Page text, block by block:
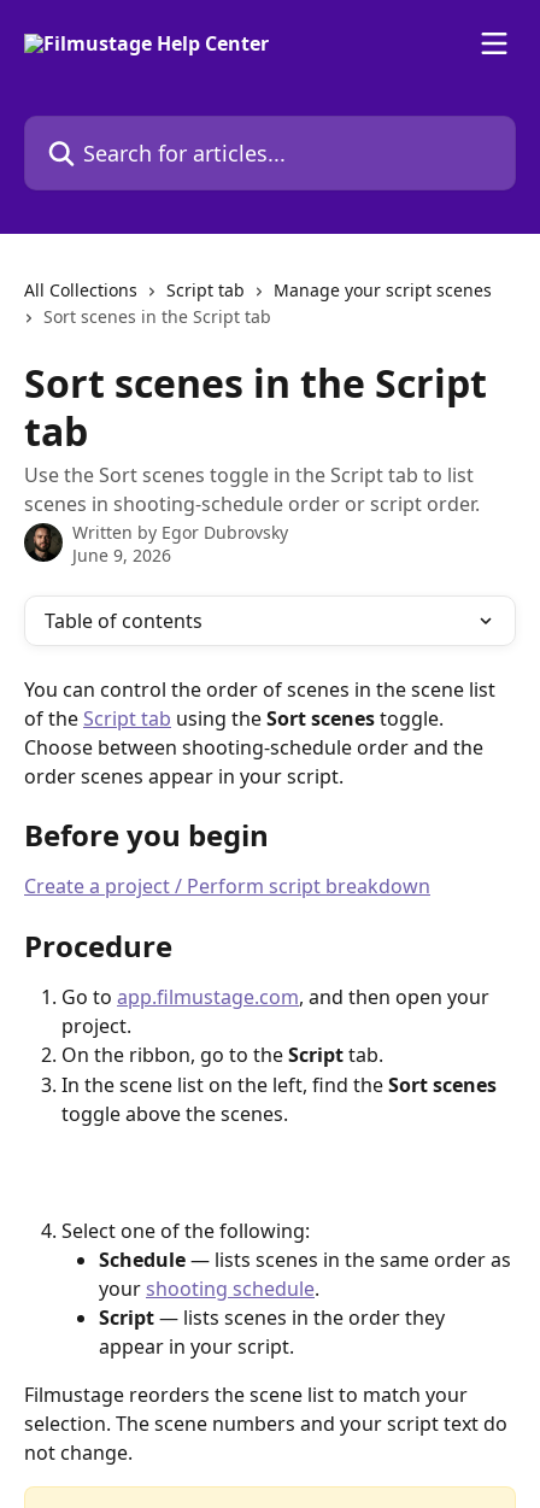
Search for articles...
All Collections Script tab
Manage your script scenes
Sort scenes in the Script tab
Sort scenes in the Script
tab
Use the Sort scenes toggle in the Script tab to list
scenes in shooting-schedule order or script order.
Written by Egor Dubrovsky
June 9, 2026
Table of contents
You can control the order of scenes in the scene list
of the Script tab using the Sort scenes toggle.
Choose between shooting-schedule order and the
order scenes appear in your script.
Before you begin
Create a project / Perform script breakdown
Procedure
Go to app.filmustage.com, and then open your
project.
On the ribbon, go to the Script tab.
In the scene list on the left, find the Sort scenes
toggle above the scenes.
Select one of the following:
Schedule — lists scenes in the same order as
your shooting schedule.
Script — lists scenes in the order they
appear in your script.
Filmustage reorders the scene list to match your
selection. The scene numbers and your script text do
not change.